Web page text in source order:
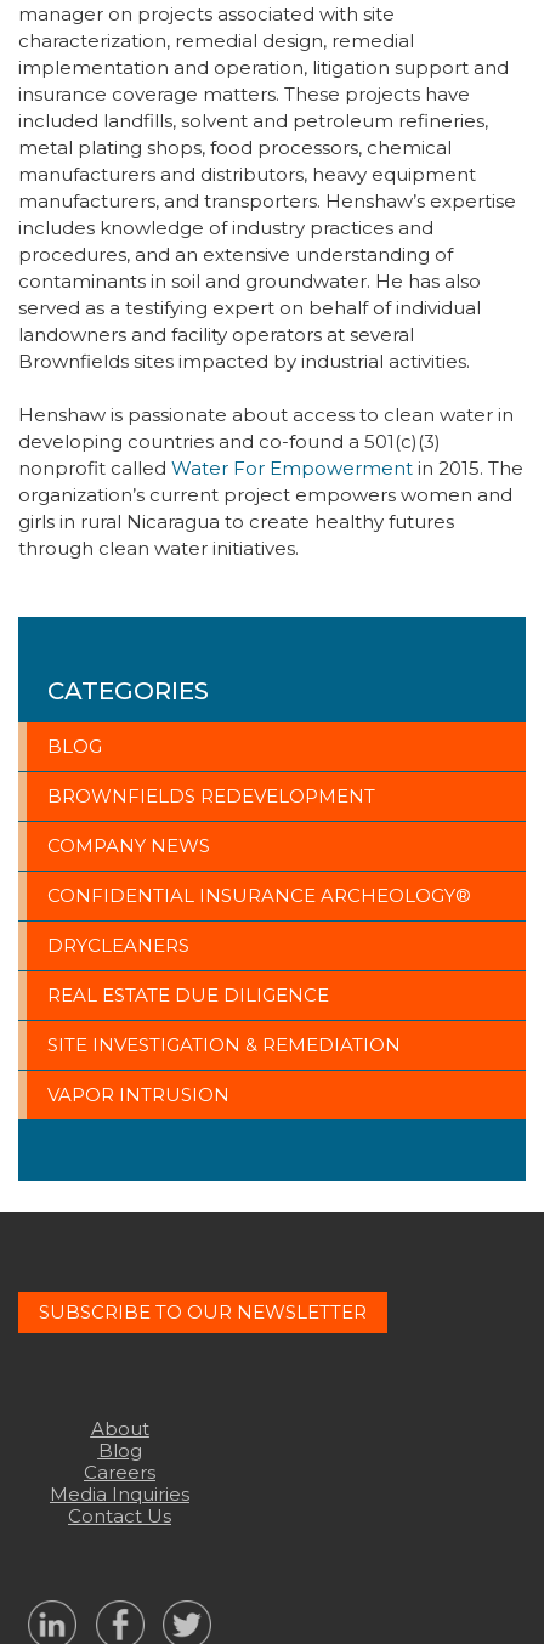
manager on projects associated with site
characterization, remedial design, remedial
implementation and operation, litigation support and
insurance coverage matters. These projects have
included landfills, solvent and petroleum refineries,
metal plating shops, food processors, chemical
manufacturers and distributors, heavy equipment
manufacturers, and transporters. Henshaw’s expertise
includes knowledge of industry practices and
procedures, and an extensive understanding of
contaminants in soil and groundwater. He has also
served as a testifying expert on behalf of individual
landowners and facility operators at several
Brownfields sites impacted by industrial activities.
Henshaw is passionate about access to clean water in
developing countries and co-found a 501(c)(3)
nonprofit called Water For Empowerment in 2015. The
organization’s current project empowers women and
girls in rural Nicaragua to create healthy futures
through clean water initiatives.
CATEGORIES
BLOG
BROWNFIELDS REDEVELOPMENT
COMPANY NEWS
CONFIDENTIAL INSURANCE ARCHEOLOGY®
DRYCLEANERS
REAL ESTATE DUE DILIGENCE
SITE INVESTIGATION & REMEDIATION
VAPOR INTRUSION
SUBSCRIBE TO OUR NEWSLETTER
About
Blog
Careers
Media Inquiries
Contact Us